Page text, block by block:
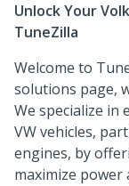
Unlock Your
TuneZilla
Welcome to
solutions page,
We specialize in
VW vehicles,
engines, by
maximize power